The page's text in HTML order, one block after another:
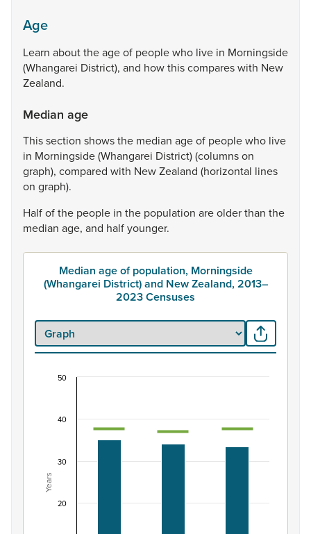
Age
Learn abouttheageof peoplewho live in Morningside
(Whangarei District), and howthiscompareswith New
Zealand.
Median age
Thissection showsthe median ageof peoplewho live
in Morningside(Whangarei District)(columnson
graph), compared with NewZealand (horizontal lines
on graph).
Halfofthe people in the population areolderthan the
median age, and halfyounger.
Median age of population, Morningside
(Whangarei District) and New Zealand, 2013–
2023 Censuses
View as data table, Median age of population,
The chart has 1 X axis displaying categories.
The chart has 1 Y axis displaying Years. Data ranges from
Years
20
30
40
50